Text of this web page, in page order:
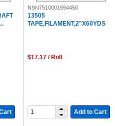
NSN7510001594450
13505
TAPE,FILAMENT,2"X60YDS
$17.17 / Roll
Add to Cart